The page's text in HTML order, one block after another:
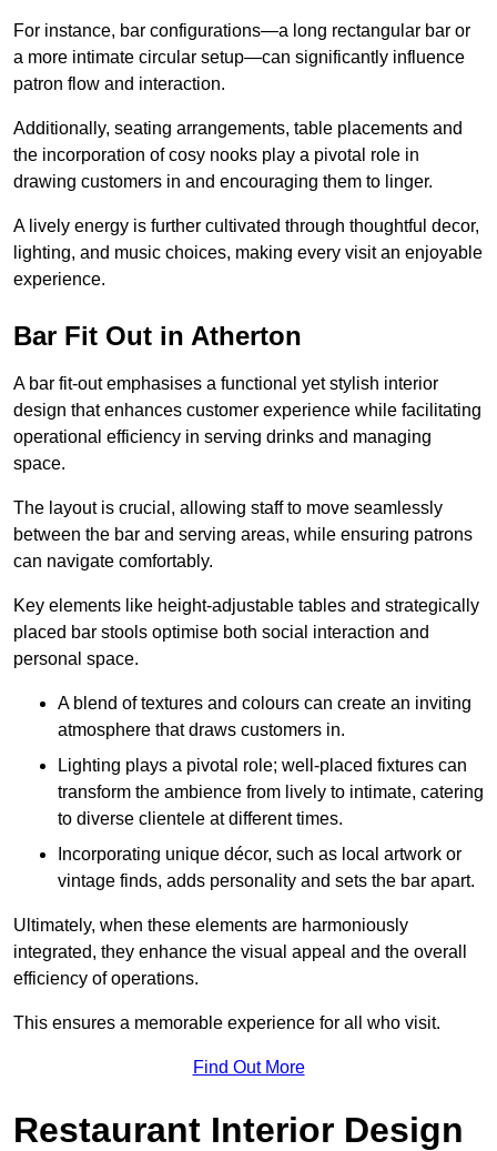
For instance, bar configurations—a long rectangular bar or
a more intimate circular setup—can significantly influence
patron flow and interaction.
Additionally, seating arrangements, table placements and
the incorporation of cosy nooks play a pivotal role in
drawing customers in and encouraging them to linger.
A lively energy is further cultivated through thoughtful decor,
lighting, and music choices, making every visit an enjoyable
experience.
Bar Fit Out in Atherton
A bar fit-out emphasises a functional yet stylish interior
design that enhances customer experience while facilitating
operational efficiency in serving drinks and managing
space.
The layout is crucial, allowing staff to move seamlessly
between the bar and serving areas, while ensuring patrons
can navigate comfortably.
Key elements like height-adjustable tables and strategically
placed bar stools optimise both social interaction and
personal space.
A blend of textures and colours can create an inviting
atmosphere that draws customers in.
Lighting plays a pivotal role; well-placed fixtures can
transform the ambience from lively to intimate, catering
to diverse clientele at different times.
Incorporating unique décor, such as local artwork or
vintage finds, adds personality and sets the bar apart.
Ultimately, when these elements are harmoniously
integrated, they enhance the visual appeal and the overall
efficiency of operations.
This ensures a memorable experience for all who visit.
Find Out More
Restaurant Interior Design